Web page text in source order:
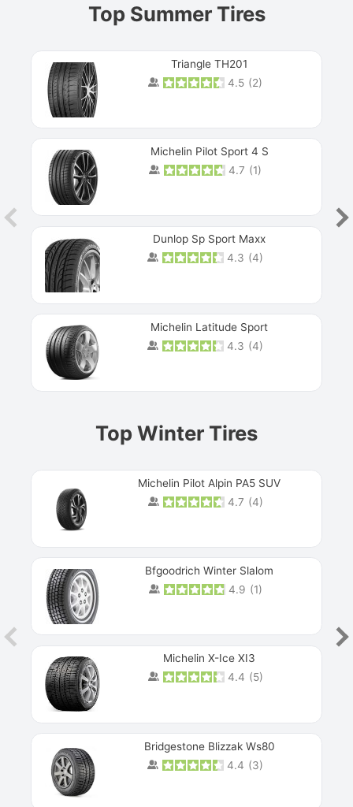
Top Summer Tires
Triangle TH201
4.5 (2)
Michelin Pilot Sport 4 S
4.7 (1)
Dunlop Sp Sport Maxx
4.3 (4)
Michelin Latitude Sport
4.3 (4)
Top Winter Tires
Michelin Pilot Alpin PA5 SUV
4.7 (4)
Bfgoodrich Winter Slalom
4.9 (1)
Michelin X-Ice XI3
4.4 (5)
Bridgestone Blizzak Ws80
4.4 (3)